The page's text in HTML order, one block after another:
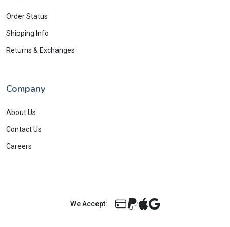
Order Status
Shipping Info
Returns & Exchanges
Company
About Us
Contact Us
Careers
We Accept: